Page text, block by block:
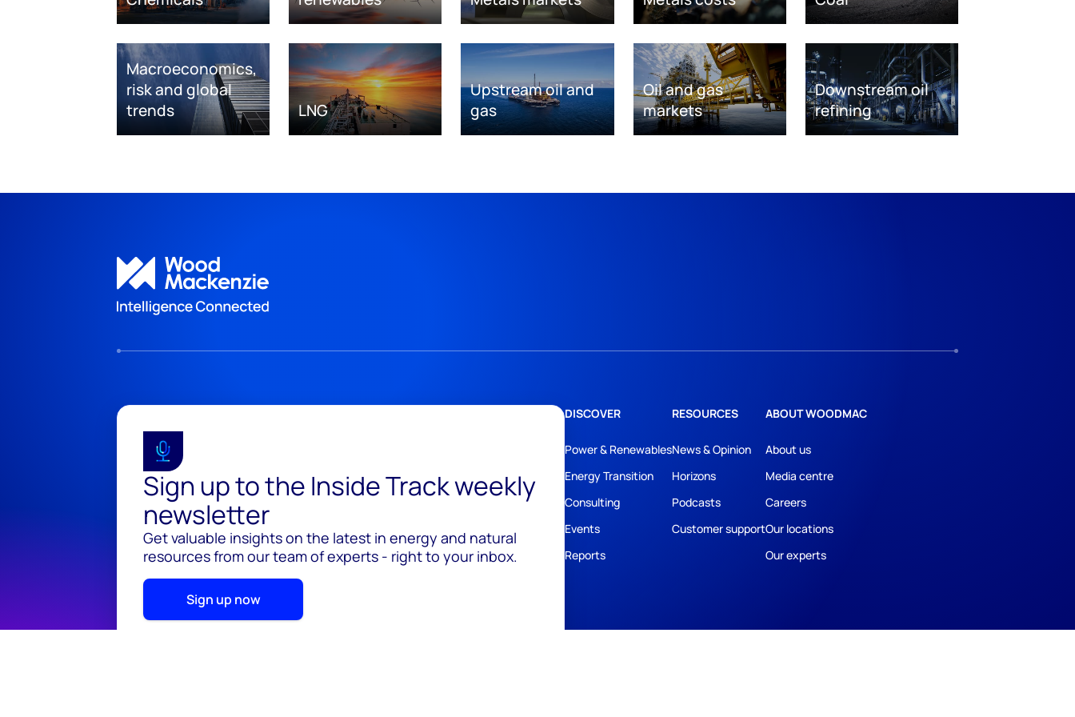
Macroeconomics,
risk and global
trends
LNG
Upstream oil and
gas
Oil and gas
markets
Downstream oil
refining
Sign up to the Inside Track weekly
newsletter
Get valuable insights on the latest in energy and natural
resources from our team of experts - right to your inbox.
Sign up now
DISCOVER
Power & Renewables
Energy Transition
Consulting
Events
Reports
RESOURCES
News & Opinion
Horizons
Podcasts
Customer support
ABOUT WOODMAC
About us
Media centre
Careers
Our locations
Our experts